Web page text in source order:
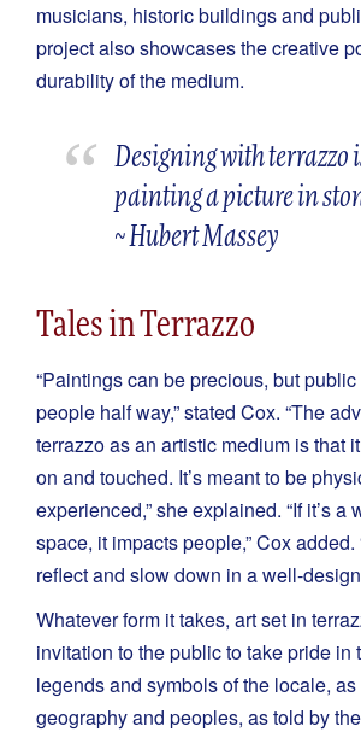
musicians, historic buildings and
project also showcases the creative
durability of the medium.
Designing with terrazzo
painting a picture in
~ Hubert Massey
Tales in Terrazzo
“Paintings can be precious, but
people half way,” stated Cox. “The
terrazzo as an artistic medium is that
on and touched. It’s meant to be
experienced,” she explained. “If it’s a
space, it impacts people,” Cox added.
reflect and slow down in a well-
Whatever form it takes, art set in
invitation to the public to take pride in
legends and symbols of the locale,
geography and peoples, as told by